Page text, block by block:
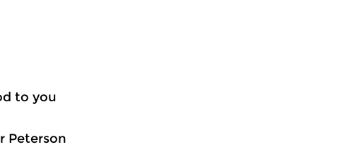
to you
Peterson